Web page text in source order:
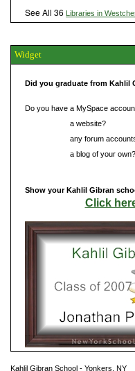
See All 36 Libraries in
Widget
Did you graduate from Kahlil
Do you have a MySpace
a website?
any forum
a blog of your own?
Show your Kahlil Gibran
Click
Kahlil Gibran School - Yonkers, NY